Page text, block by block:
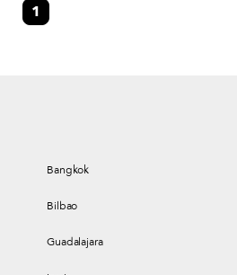
longest-standing relationships,” Kyle
and Wilk Apiary; coffee and honey
1
Bangkok
Bilbao
Guadalajara